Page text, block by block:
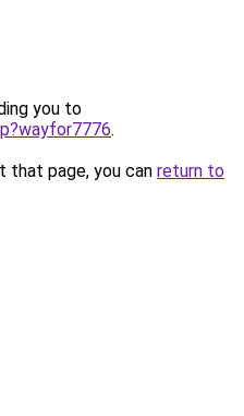
you to
.
that page, you can return to